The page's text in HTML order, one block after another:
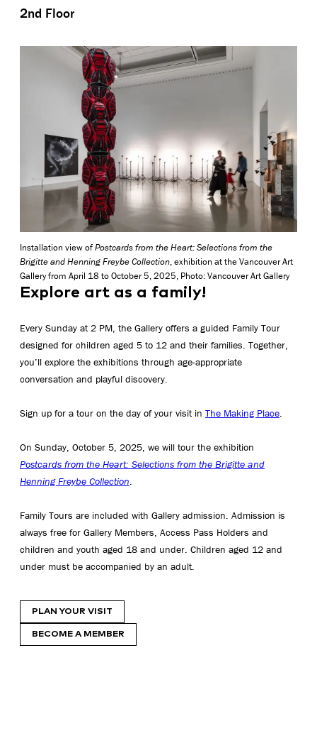
2nd Floor
Installation view ofPostcards from the Heart: Selections from the
Brigitte and Henning Freybe Collection, exhibition at the Vancouver Art
Gallery from April 18 to October 5, 2025, Photo: Vancouver Art Gallery
Explore art as a family!
Every Sunday at 2 PM, the Gallery offers a guided Family Tour
designed for children aged 5 to 12 and their families. Together,
you’ll explore the exhibitions through age-appropriate
conversation and playful discovery.
Sign up for a tour on the day of your visit in The Making Place.
On Sunday, October 5, 2025, we will tour the exhibition
Postcards from the Heart: Selections from the Brigitte and
Henning Freybe Collection.
Family Tours are included with Gallery admission. Admission is
always free for Gallery Members, Access Pass Holders and
children and youth aged 18 and under. Children aged 12 and
under must be accompanied by an adult.
PLAN YOUR VISIT
BECOME A MEMBER